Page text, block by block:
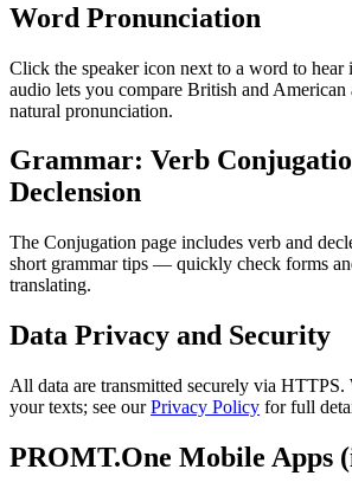
Word Pronunciation
Click the speaker icon next to a word to hear
audio lets you compare British and American
natural pronunciation.
Grammar: Verb
Declension
The Conjugation page includes verb and
short grammar tips — quickly check forms
translating.
Data Privacy and Security
All data are transmitted securely via HTTPS.
your texts; see ourPrivacy Policy for full
PROMT.One Mobile Apps